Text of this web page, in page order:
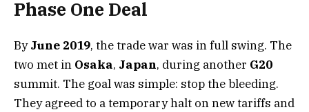
Phase One Deal
ByJune 2019, the trade war was in full swing. The
two met in Osaka, Japan, during another G20
summit. The goal was simple: stop the bleeding.
They agreed to a temporary halt on new tariffs and